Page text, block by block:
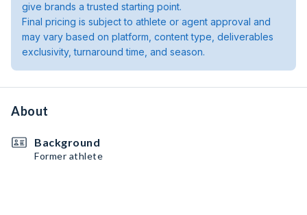
give brands a trusted starting point.
Final pricing is subject to athlete or agent approval and
may vary based on platform, content type, deliverables
exclusivity, turnaround time, and season.
About
Background
Former athlete